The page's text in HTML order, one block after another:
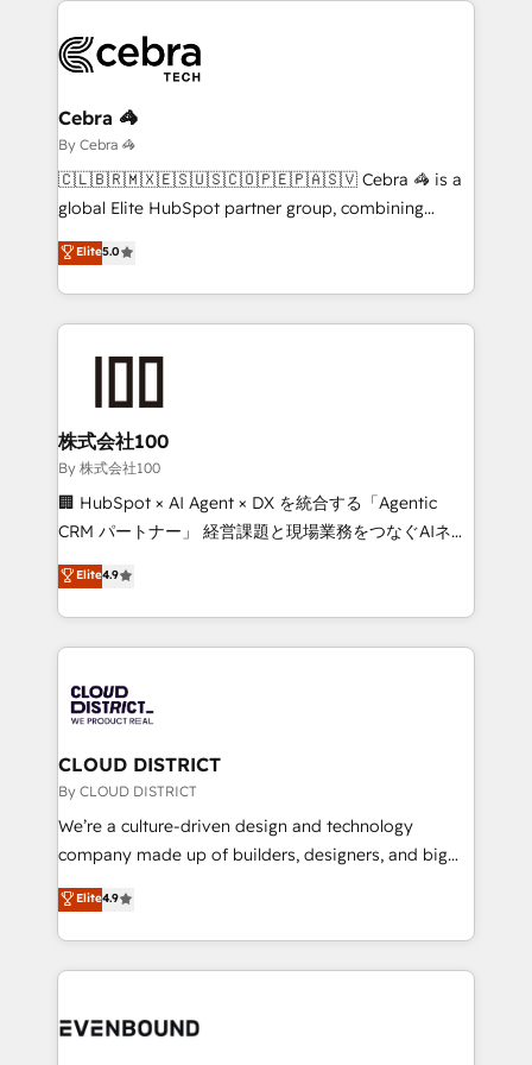
beyond, with HubSpot, and layering Anthropic's
Claude AI across the processes that matter most.
From automating complex workflows to surfacing
insights buried in data, we build intelligent systems
that think, connect, and scale. Our approach goes
beyond configuration. We embed ourselves in our
actually runs, and architect solutions that make
technology work harder — so their people don't
Cebra 🦓
By Cebra 🦓
🇨🇱🇧🇷🇲🇽🇪🇸🇺🇸🇨🇴🇵🇪🇵🇦🇸🇻 Cebra 🦓 is a
global Elite HubSpot partner group, combining
technology, marketing and media expertise across
Latin America and Southern Europe, with teams
across 9 countries. Born in Chile, we combine local
insight with international reach to help businesses
solutions that integrate CRM, AI automation, inbound
and loop marketing, content, and digital creativity.
Our multicultural team works in Spanish, Portuguese,
and English to design scalable strategies that drive
measurable growth. 🌎 Highlights: • 10+ years as a
Migration Excellence. • Top 3 Partner of the Year
LATAM 2022, 2023, 2024, 2025. • Partner of the Year
with HubSpot? Let Cebra’s experts help you grow
faster, smarter, and with impact.
Elite5.0
株式会社100
By 株式会社100
🏢 HubSpot × AI Agent × DX を統合する「Agentic
CRM パートナー」 経営課題と現場業務をつなぐAIネイ
ティブ・エージェンシーとして、HubSpot Eliteの実装
力で顧客フロント業務を再設計します。 💡 100inc は何
をする会社か？ HubSpotを共通基盤に、AIエージェン
トを組み込んだ顧客フロント業務（マーケティング・営
ィブ・エージェンシーです。事業部・グループ会社・部
門が分立する組織で、データと業務プロセスのサイロ化
を、CRMを軸とした全社共通基盤に再構築します。意
思決定者・PMO・現場担当者に並走します。 1️⃣
HubSpot導入・活用支援 顧客データの一元化から、
GTMの見える化・自動化まで。全Hub統合運用、デー
2️⃣ AIエージェント組織構築 営業・マーケティング業務
の一部をAIが自律実行する組織への移行を設計・実装。
DX × AI推進のPMO伴走支援 複数部門をまたぐDX×AI変
Elite4.9
CLOUD DISTRICT
By CLOUD DISTRICT
We’re a culture-driven design and technology
company made up of builders, designers, and big
thinkers. We blend strategy, design, and
development—always fueled by curiosity—to turn
ideas, opportunities, and challenges into meaningful
experiences. To us, technology is more than just
and—most importantly—simple. That’s why we lean
Elite4.9